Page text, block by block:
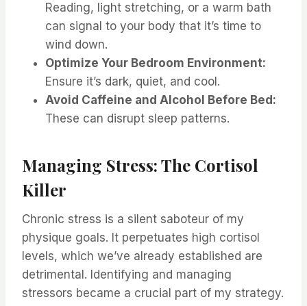
Reading, light stretching, or a warm bath
can signal to your body that it’s time to
wind down.
Optimize Your Bedroom Environment:
Ensure it’s dark, quiet, and cool.
Avoid Caffeine and Alcohol Before Bed:
These can disrupt sleep patterns.
Managing Stress: The Cortisol
Killer
Chronic stress is a silent saboteur of my
physique goals. It perpetuates high cortisol
levels, which we’ve already established are
detrimental. Identifying and managing
stressors became a crucial part of my strategy.